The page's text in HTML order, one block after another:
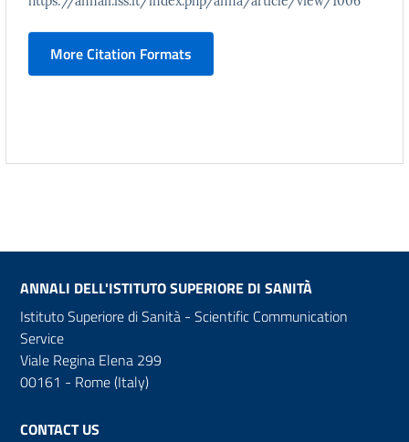
More Citation Formats
ANNALI DELL'ISTITUTO SUPERIORE DI SANITÀ
Istituto Superiore di Sanità - Scientific Communication
Service
Viale Regina Elena 299
00161 - Rome (Italy)
CONTACT US